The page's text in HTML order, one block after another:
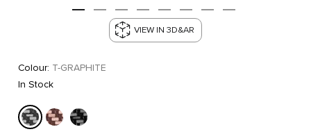
VIEW IN 3D&AR
Colour: T-GRAPHITE
In Stock